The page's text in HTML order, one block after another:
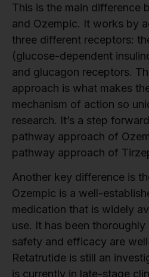
This is the main difference
and Ozempic. It works by
three different receptors:
(glucose-dependent
and glucagon receptors.
approach is what makes
mechanism of action so
research. It’s a step
pathway approach of
pathway approach of
Another key difference is
Ozempic is a well-
medication that is widely
use. It has been
safety and efficacy are
Retatrutide is still an
is currently in late-stage